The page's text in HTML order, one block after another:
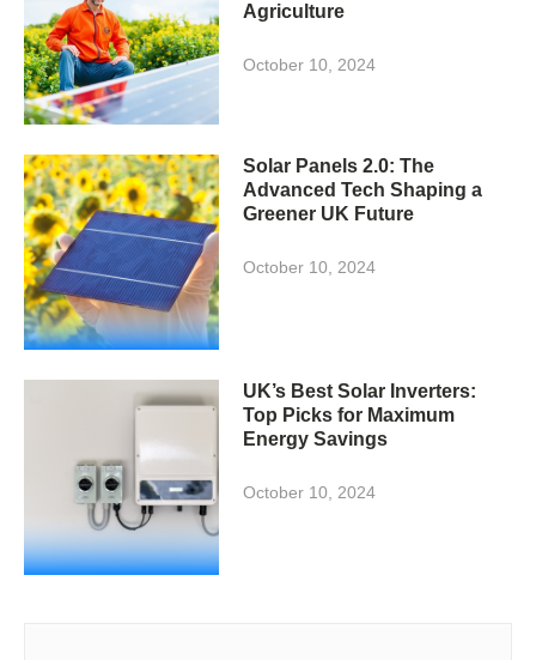
Agriculture
October 10, 2024
Solar Panels 2.0: The
Advanced Tech Shaping a
Greener UK Future
October 10, 2024
UK’s Best Solar Inverters:
Top Picks for Maximum
Energy Savings
October 10, 2024